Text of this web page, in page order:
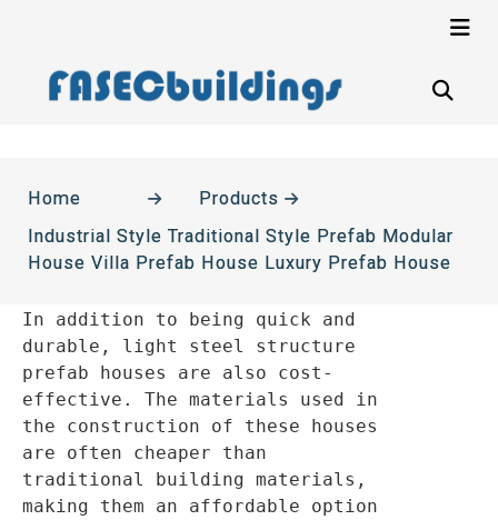
Home
Products
Industrial Style Traditional Style Prefab Modular
House Villa Prefab House Luxury Prefab House
In addition to being quick and
durable, light steel structure
prefab houses are also cost-
effective. The materials used in
the construction of these houses
are often cheaper than
traditional building materials,
making them an affordable option